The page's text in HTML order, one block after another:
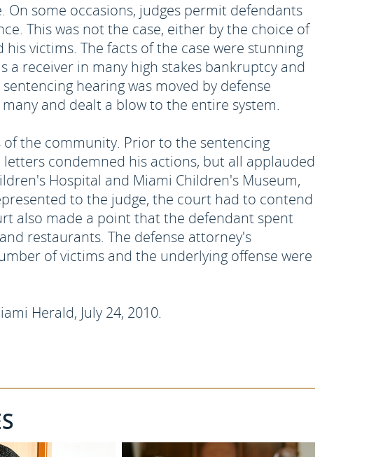
some occasions, judges permit defendants
This was not the case, either by the choice of
victims. The facts of the case were stunning
a receiver in many high stakes bankruptcy and
hearing was moved by defense
and dealt a blow to the entire system.
the community. Prior to the sentencing
condemned his actions, but all applauded
Hospital and Miami Children's Museum,
to the judge, the court had to contend
also made a point that the defendant spent
restaurants. The defense attorney's
of victims and the underlying offense were
Herald, July 24, 2010.